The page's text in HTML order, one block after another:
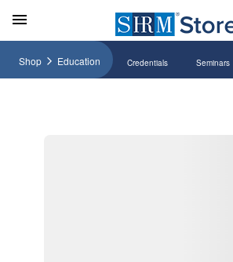
Shop Education Credentials Seminars